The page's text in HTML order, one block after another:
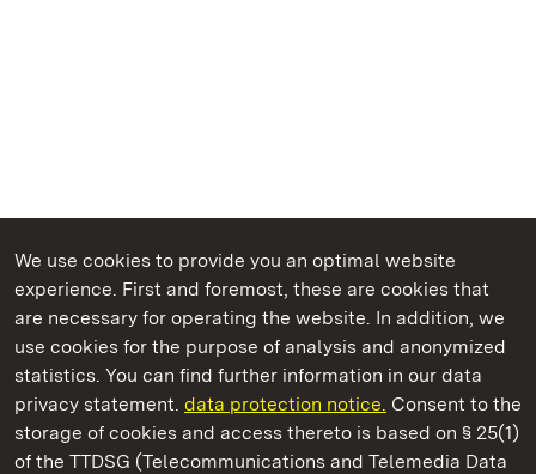
We use cookies to provide you an optimal website
experience. First and foremost, these are cookies that
are necessary for operating the website. In addition, we
use cookies for the purpose of analysis and anonymized
statistics. You can find further information in our data
privacy statement. data protection notice. Consent to the
storage of cookies and access thereto is based on § 25(1)
of the TTDSG (Telecommunications and Telemedia Data
State Palaces and Gardens of Baden-Wuerttemberg